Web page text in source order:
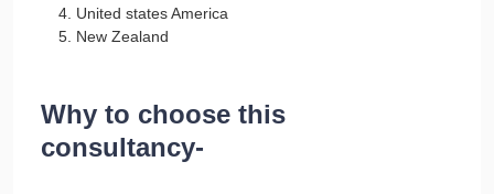
United states America
New Zealand
Why to choose this
consultancy-